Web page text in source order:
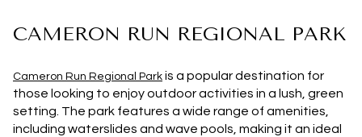
CAMERON RUN REGIONAL PARK
Cameron Run Regional Park is a popular destination for
those looking to enjoy outdoor activities in a lush, green
setting. The park features a wide range of amenities,
including waterslides and wave pools, making it an ideal